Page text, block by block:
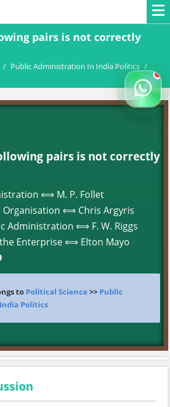
pairs is not correctly
/ Public Administration In India Politics /
pairs is not correctly
⟺ M. P. Follet
Organisation ⟺ Chris Argyris
Administration ⟺ F. W. Riggs
Enterprise ⟺ Elton Mayo
to Political Science >> Public
Politics